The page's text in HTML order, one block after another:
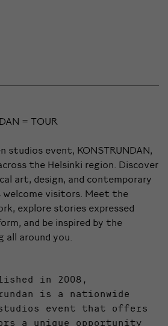
= TOUR
studios event, KONSTRUNDAN,
the Helsinki region. Discover
art, design, and contemporary
visitors. Meet the
explore stories expressed
and be inspired by the
around you.
in 2008,
is a nationwide
event that offers
a unique opportunity